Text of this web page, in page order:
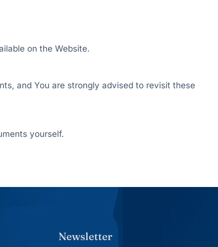
on the Website.
and You are strongly advised to revisit these
yourself.
Newsletter